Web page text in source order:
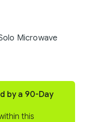
Microwave
by a 90-Day
this